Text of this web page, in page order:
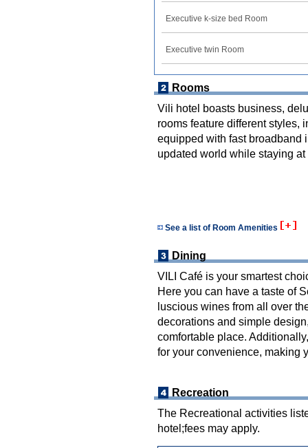
Executive k-size bed Room
Executive twin Room
Rooms
Vili hotel boasts business,
rooms feature different styles,
equipped with fast broadband
updated world while staying at
See a list of Room Amenities
Dining
VILI Café is your smartest
Here you can have a taste of
luscious wines from all over
decorations and simple
comfortable place.
for your convenience, making
Recreation
The Recreational activities
hotel;fees may apply.